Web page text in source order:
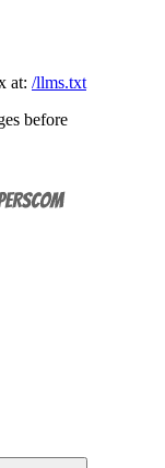
at: /llms.txt
before